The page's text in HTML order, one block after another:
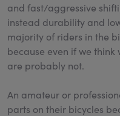
and fast/aggressive
instead durability and
majority of riders in the
because even if we
are probably not.
An amateur or
parts on their bicycles